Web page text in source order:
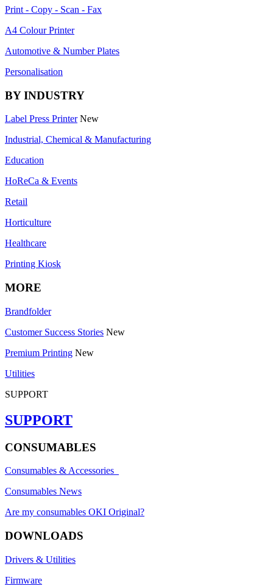
Print - Copy - Scan - Fax
A4 Colour Printer
Automotive & Number Plates
Personalisation
BY INDUSTRY
Label Press Printer New
Industrial, Chemical & Manufacturing
Education
HoReCa & Events
Retail
Horticulture
Healthcare
Printing Kiosk
MORE
Brandfolder
Customer Success Stories New
Premium Printing New
Utilities
SUPPORT
SUPPORT
CONSUMABLES
Consumables & Accessories
Consumables News
Are my consumables OKI Original?
DOWNLOADS
Drivers & Utilities
Firmware